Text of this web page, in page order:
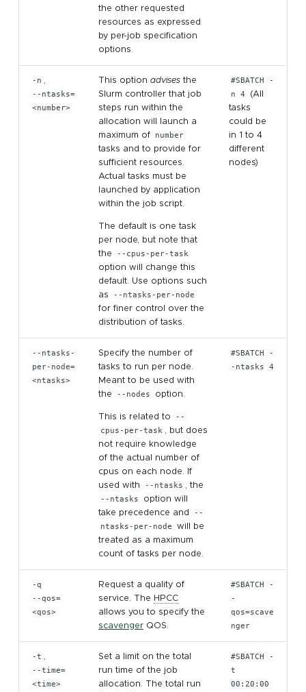
the other requested
resources as expressed
by per-job specification
options.
-n
--ntasks=
<number>
This optionadvises the
Slurm controller that job
steps run within the
allocation will launch a
maximum of
number
tasks and to provide for
sufficient resources.
Actual tasks must be
launched by application
within the job script.
The default is one task
per node, but note that
the
--cpus-per-task
option will change this
default. Use options such
as
--ntasks-per-node
for finer control over the
distribution of tasks.
#SBATCH -
n 4
(All
tasks
could be
in 1 to 4
different
nodes)
--ntasks-
per-node=
<ntasks>
Specify the number of
tasks to run per node.
Meant to be used with
the
--nodes option.
This is related to
--
cpus-per-task
, but does
not require knowledge
of the actual number of
cpus on each node. If
used with
--ntasks
, the
--ntasks
option will
take precedence and
--
ntasks-per-node
will be
treated as a maximum
count of tasks per node.
#SBATCH -
-ntasks 4
-q
--qos=
<qos>
Request a quality of
service. The HPCC
allows you to specify the
scavenger QOS.
#SBATCH -
-
qos=scave
nger
-t
--time=
<time>
Set a limit on the total
run time of the job
allocation. The total run
#SBATCH -
t
00:20:00